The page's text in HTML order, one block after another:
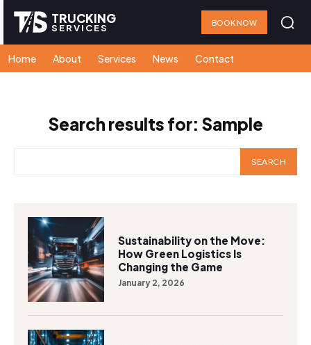
TRUCKING
SERVICES BOOK NOW
Home About Services News Contact
Search results for: Sample
SEARCH
Sustainability on the Move:
How Green Logistics Is
Changing the Game
January 2, 2026